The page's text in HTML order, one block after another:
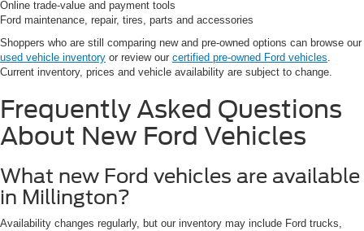
Online trade-value and payment tools
Ford maintenance, repair, tires, parts and accessories
Shoppers who are still comparing new and pre-owned options can browse our
used vehicle inventory or review our certified pre-owned Ford vehicles.
Current inventory, prices and vehicle availability are subject to change.
Frequently Asked Questions
About New Ford Vehicles
What new Ford vehicles are available
in Millington?
Availability changes regularly, but our inventory may include Ford trucks,